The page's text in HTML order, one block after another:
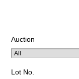
Auction
Lot No.